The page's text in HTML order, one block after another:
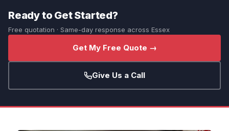
Ready to Get Started?
Free quotation · Same-day response across Essex
Get My Free Quote →
Give Us a Call